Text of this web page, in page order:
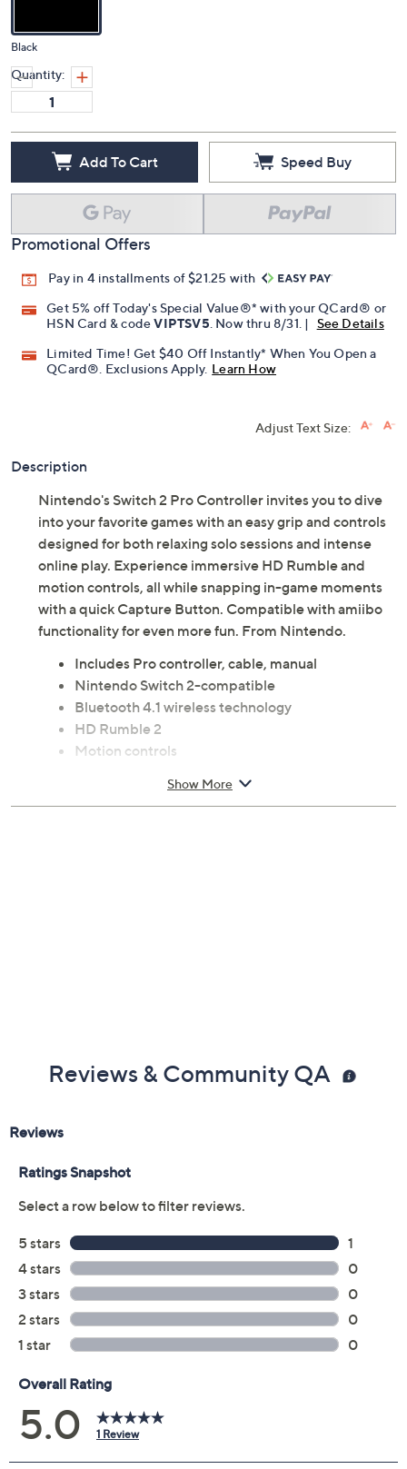
Black
Quantity:
Add To Cart Speed Buy
Promotional Offers
Pay in 4 installments of $21.25 with
Get 5% off Today's Special Value®* with your QCard® or
HSN Card & codeVIPTSV5. Now thru 8/31. |
See Details
Limited Time! Get $40 Off Instantly* When You Open a
QCard®. Exclusions Apply. Learn How
Adjust Text Size:
Description
Nintendo's Switch 2 Pro Controller invites you to dive
into your favorite games with an easy grip and controls
designed for both relaxing solo sessions and intense
online play. Experience immersive HD Rumble and
motion controls, all while snapping in-game moments
with a quick Capture Button. Compatible with amiibo
functionality for even more fun. From Nintendo.
Includes Pro controller, cable, manual
Nintendo Switch 2-compatible
Bluetooth 4.1 wireless technology
HD Rumble 2
Motion controls
Capture Button
Show More
Reviews & Community QA